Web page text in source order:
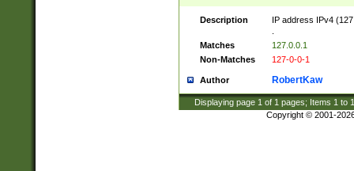
Description
IP address IPv4
Matches
127.0.0.1
Non-Matches
127-0-0-1
Author RobertKaw
Displaying page 1 of 1 pages; Items 1 to
Copyright © 2001-